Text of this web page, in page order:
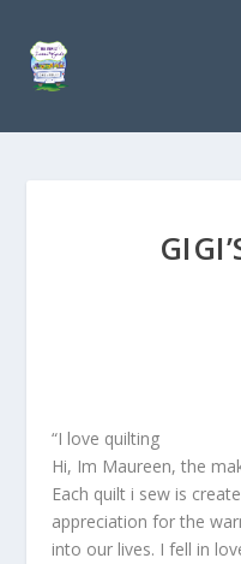
“I love quilting
Hi, Im Maureen, the
Each quilt i sew is
appreciation for the
into our lives. I fell in